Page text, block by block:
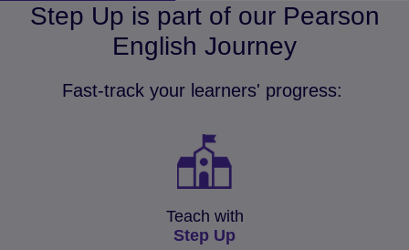
Step Up is part of our Pearson
English Journey
Fast-track your learners' progress:
Teach with
Step Up